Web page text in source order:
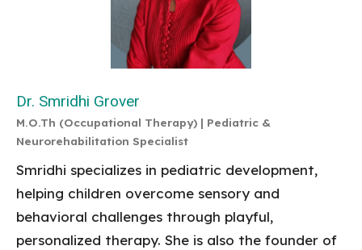
Dr. Smridhi Grover
M.O.Th (Occupational Therapy) | Pediatric &
Neurorehabilitation Specialist
Smridhi specializes in pediatric development,
helping children overcome sensory and
behavioral challenges through playful,
personalized therapy. She is also the founder of